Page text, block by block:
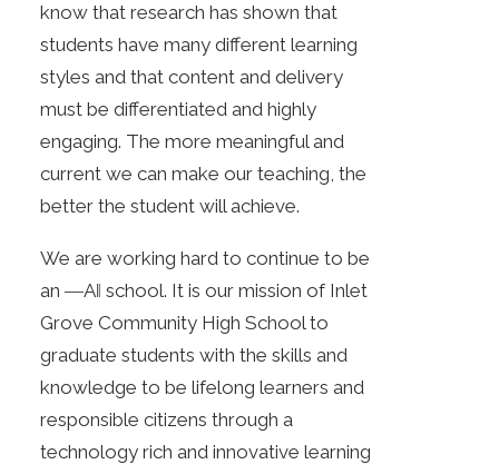
know that research has shown that
students have many different learning
styles and that content and delivery
must be differentiated and highly
engaging. The more meaningful and
current we can make our teaching, the
better the student will achieve.
We are working hard to continue to be
an ―A‖ school. It is our mission of Inlet
Grove Community High School to
graduate students with the skills and
knowledge to be lifelong learners and
responsible citizens through a
technology rich and innovative learning